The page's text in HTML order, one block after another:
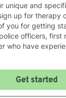
unique and
up for therapy
for getting started! I
officers, first
who have
Get started